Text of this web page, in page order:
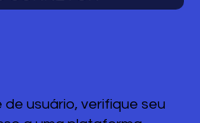
de usuário, verifique seu